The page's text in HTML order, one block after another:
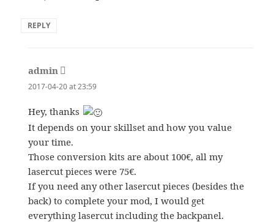
REPLY
admin says:
2017-04-20 at 23:59
Hey, thanks
It depends on your skillset and how you value
your time.
Those conversion kits are about 100€, all my
lasercut pieces were 75€.
If you need any other lasercut pieces (besides the
back) to complete your mod, I would get
everything lasercut including the backpanel.